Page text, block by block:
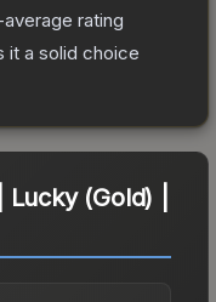
rating
it a solid choice
(Gold) |